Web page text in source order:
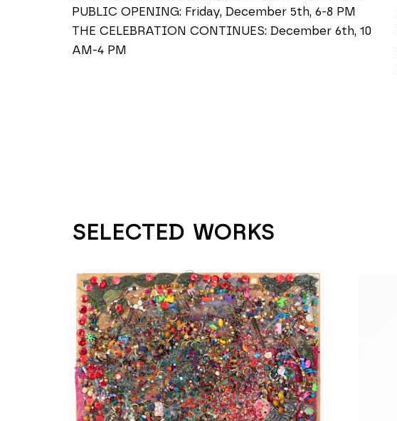
PUBLIC OPENING: Friday, December 5th, 6-8 PM
THE CELEBRATION CONTINUES: December 6th, 10
AM-4 PM
SELECTED WORKS